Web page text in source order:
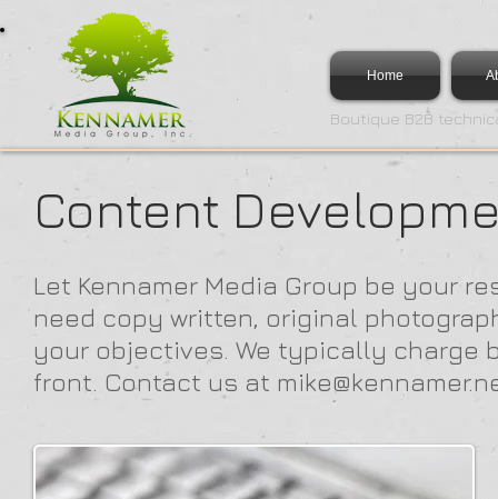
Home
Boutique B2B
Content
Let Kennamer Media Group be your
need copy written, original
your objectives. We typically charge
front. Contact us at